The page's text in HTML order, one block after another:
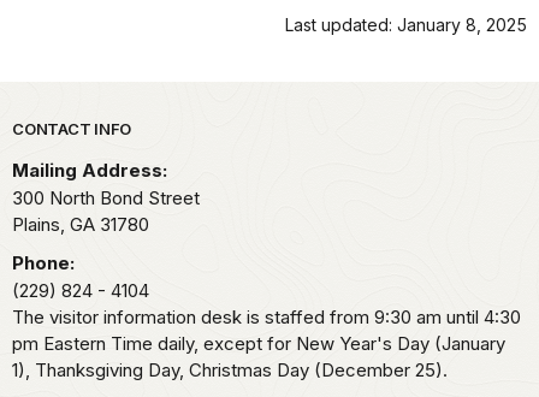
Last updated: January 8, 2025
Park footer
CONTACT INFO
Mailing Address:
300 North Bond Street
Plains, GA 31780
Phone:
(229) 824 - 4104
The visitor information desk is staffed from 9:30 am until 4:30
pm Eastern Time daily, except for New Year's Day (January
1), Thanksgiving Day, Christmas Day (December 25).